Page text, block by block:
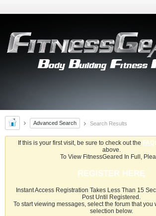
Advanced Search Search Results
If this is your first visit, be sure to check out the FAQ
above.
To View FitnessGeared In Full,
REGISTER HERE
Instant Access Registration Takes Less Than 15
Post Until Registered.
To start viewing messages, select the forum that you
selection below.